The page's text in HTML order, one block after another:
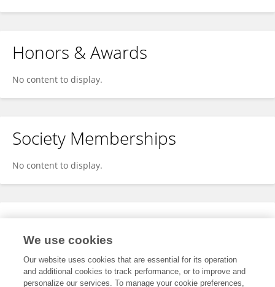
Honors & Awards
No content to display.
Society Memberships
No content to display.
Expertise
We use cookies
Our website uses cookies that are essential for its operation
and additional cookies to track performance, or to improve and
personalize our services. To manage your cookie preferences,